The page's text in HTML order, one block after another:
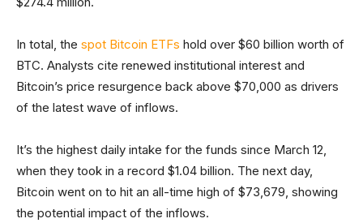
In total, the spot Bitcoin ETFs hold over $60 billion worth of
BTC. Analysts cite renewed institutional interest and
Bitcoin’s price resurgence back above $70,000 as drivers
of the latest wave of inflows.
It’s the highest daily intake for the funds since March 12,
when they took in a record $1.04 billion. The next day,
Bitcoin went on to hit an all-time high of $73,679, showing
the potential impact of the inflows.